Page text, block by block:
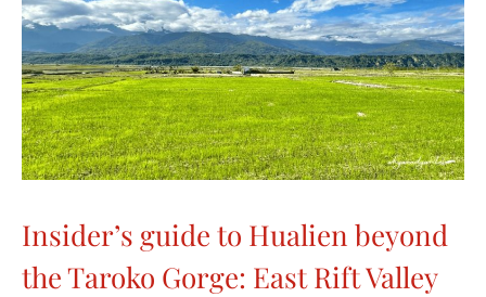
Insider’s guide to Hualien beyond
the Taroko Gorge: East Rift Valley